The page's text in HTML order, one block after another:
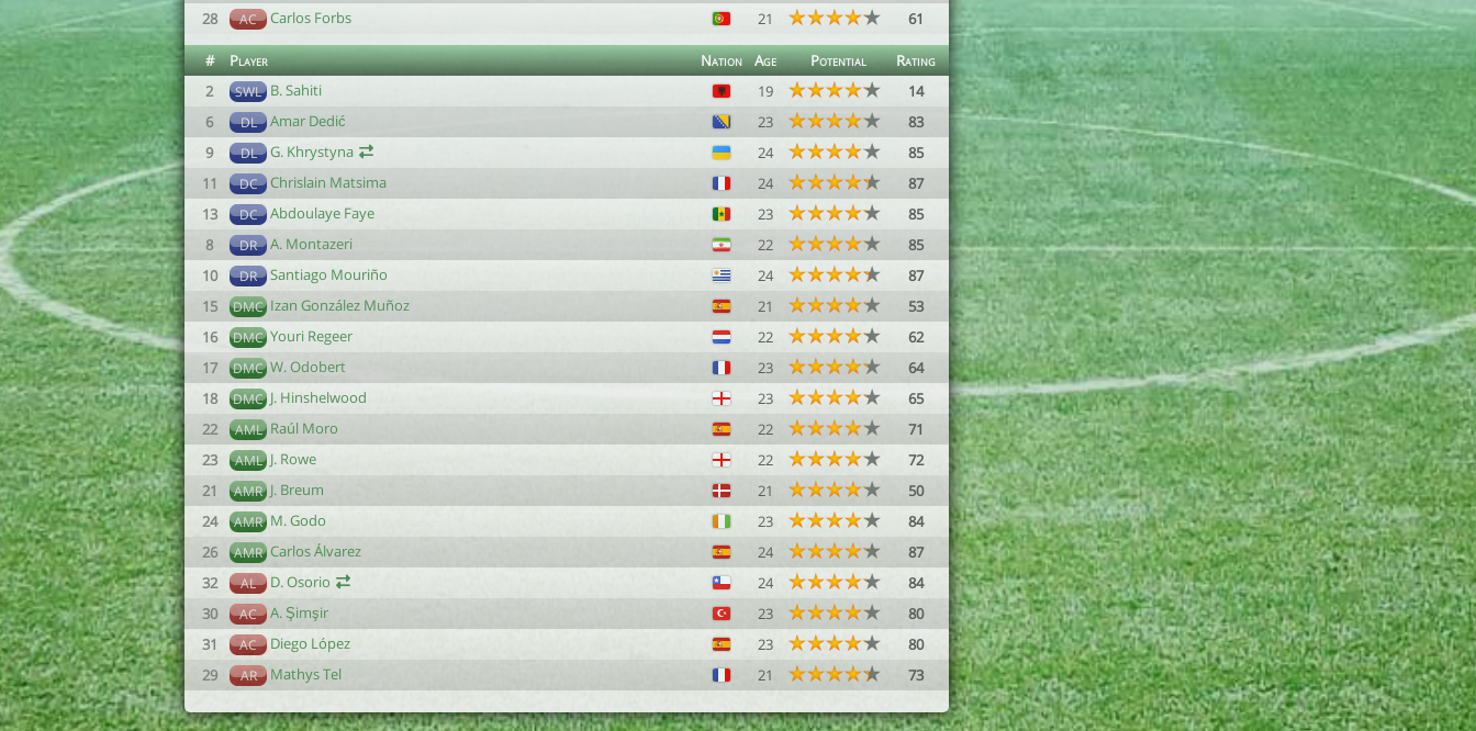
28
AC Carlos Forbs 21 61
# Player Nation Age Potential
Rating
2
SWL B. Sahiti 19
14
6
DL Amar Dedić 23
83
9
DL G. Khrystyna 24
85
11
DC Chrislain Matsima 24
87
13
DC Abdoulaye Faye 23
85
8
DR A. Montazeri 22
85
10
DR Santiago Mouriño 24
87
15
DMC Izan González Muñoz 21
53
16
DMC Youri Regeer 22
62
17
DMC W. Odobert 23
64
18
DMC J. Hinshelwood 23
65
22
AML Raúl Moro 22
71
23
AML J. Rowe 22
72
21
AMR J. Breum 21
50
24
AMR M. Godo 23
84
26
AMR Carlos Álvarez 24
87
32
AL D. Osorio 24
84
30
AC A. Şimşir 23
80
31
AC Diego López 23
80
29
AR Mathys Tel 21 73